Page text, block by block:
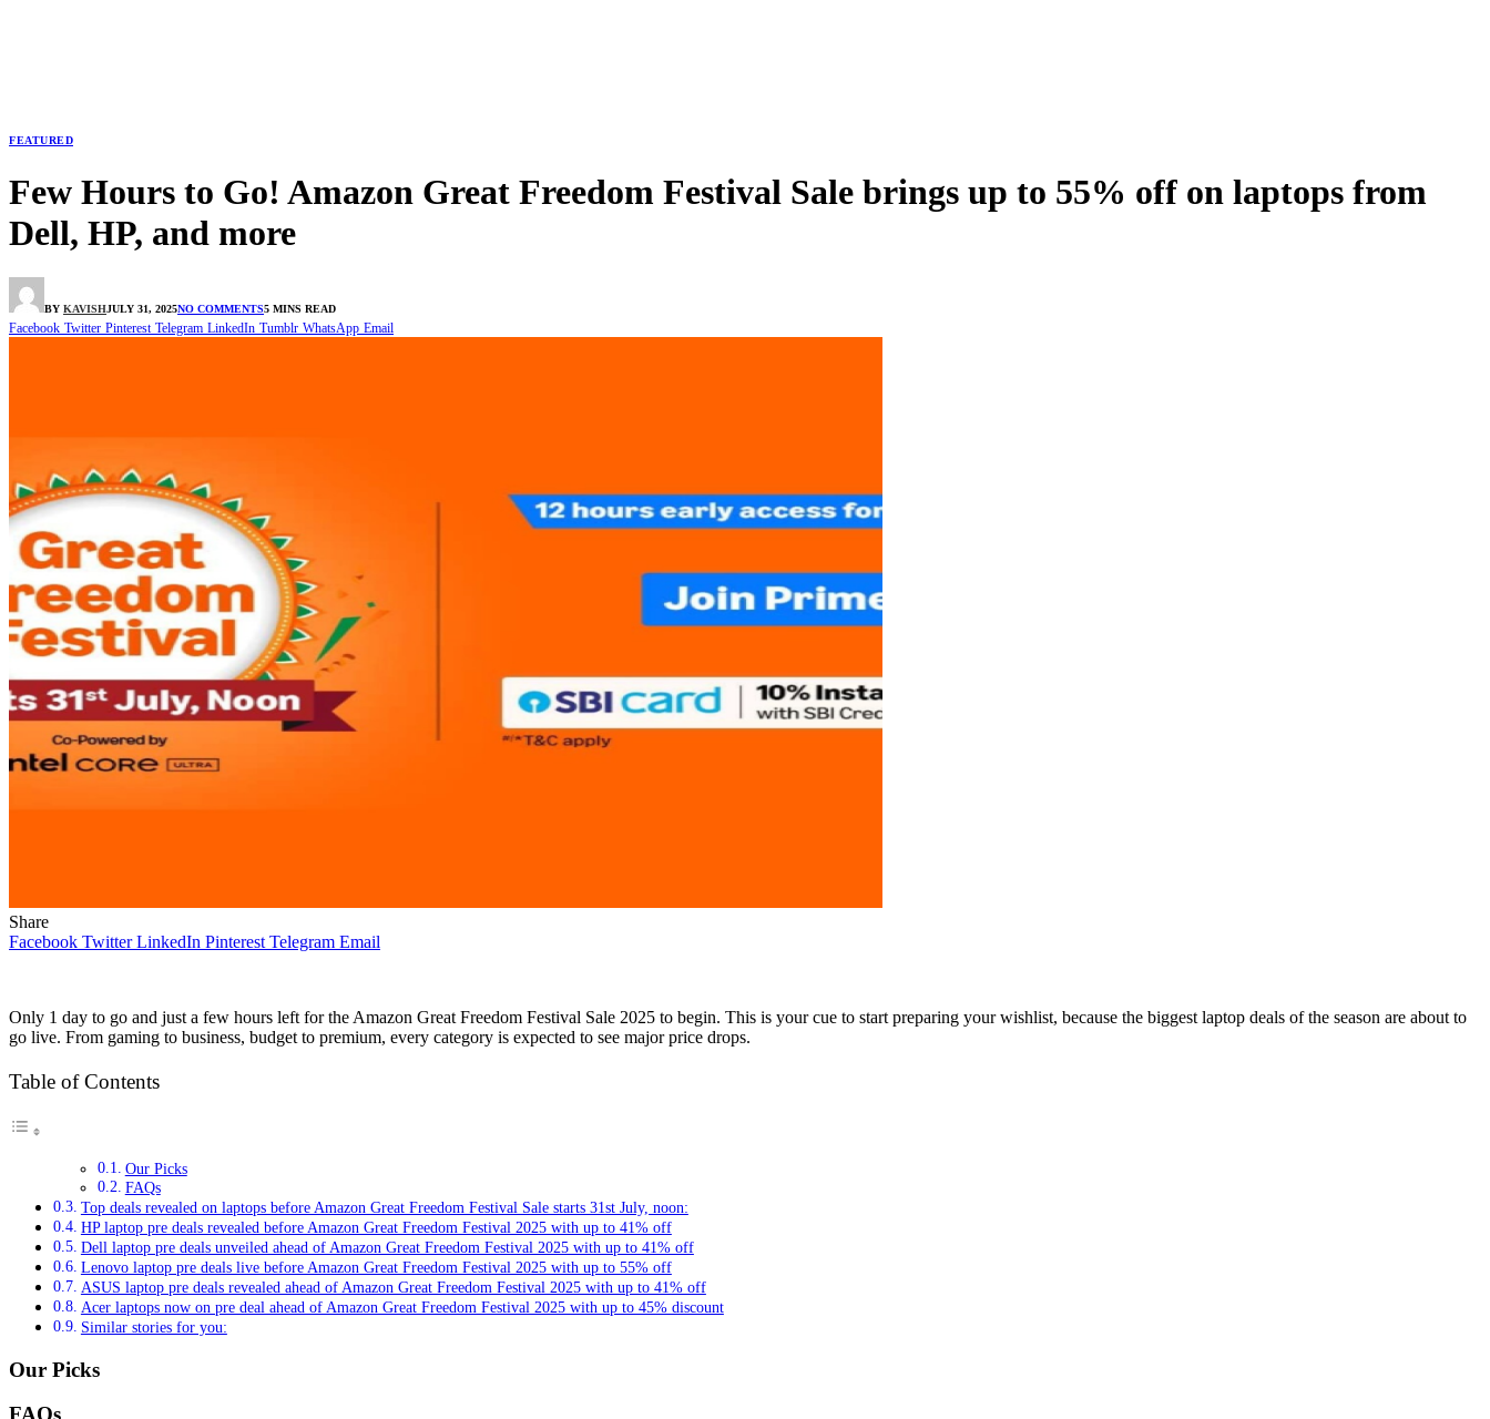
FEATURED
Few Hours to Go! Amazon Great Freedom Festival Sale brings up to 55% off on laptops from
Dell, HP, and more
BY KAVISHJULY 31, 2025NO COMMENTS5 MINS READ
Facebook Twitter Pinterest Telegram LinkedIn Tumblr WhatsApp Email
Share
Facebook Twitter LinkedIn Pinterest Telegram Email
Only 1 day to go and just a few hours left for the Amazon Great Freedom Festival Sale 2025 to begin. This is your cue to start preparing your wishlist, because the biggest laptop deals of the season are about to
go live. From gaming to business, budget to premium, every category is expected to see major price drops.
Table of Contents
Our Picks
FAQs
Top deals revealed on laptops before Amazon Great Freedom Festival Sale starts 31st July, noon:
HP laptop pre deals revealed before Amazon Great Freedom Festival 2025 with up to 41% off
Dell laptop pre deals unveiled ahead of Amazon Great Freedom Festival 2025 with up to 41% off
Lenovo laptop pre deals live before Amazon Great Freedom Festival 2025 with up to 55% off
ASUS laptop pre deals revealed ahead of Amazon Great Freedom Festival 2025 with up to 41% off
Acer laptops now on pre deal ahead of Amazon Great Freedom Festival 2025 with up to 45% discount
Similar stories for you:
Our Picks
FAQs